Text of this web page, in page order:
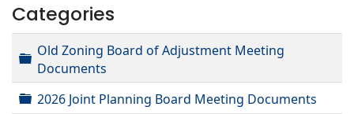
Categories
Folder
Old Zoning Board of Adjustment Meeting
Documents
Folder
2026 Joint Planning Board Meeting Documents